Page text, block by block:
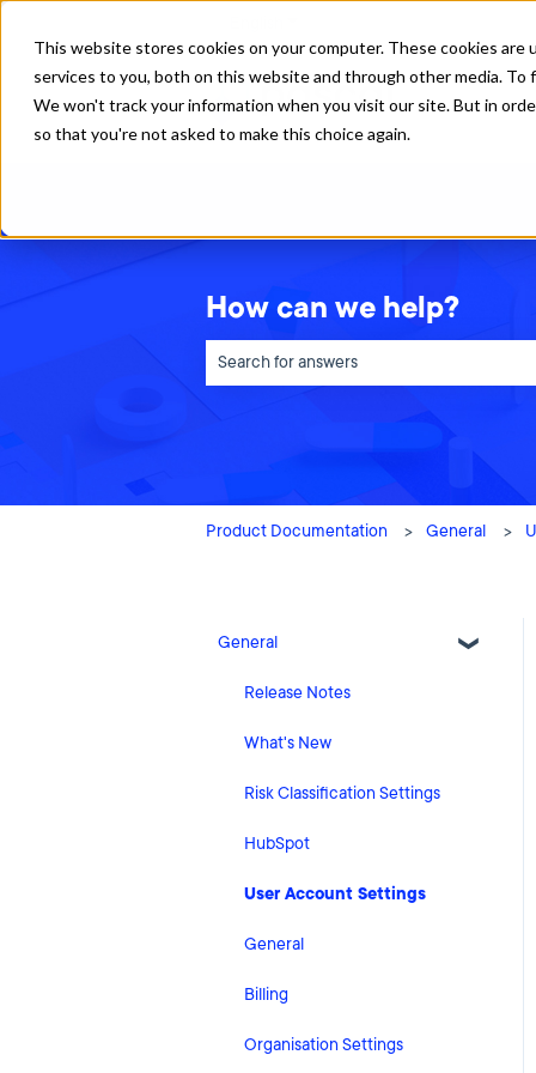
This website stores cookies on your computer. These cookies
services to you, both on this website and through other media.
We won't track your information when you visit our site. But in
so that you're not asked to make this choice again.
How can we help?
Product Documentation General
General
Release Notes
What's New
Risk Classification Settings
HubSpot
User Account Settings
General
Billing
Organisation Settings